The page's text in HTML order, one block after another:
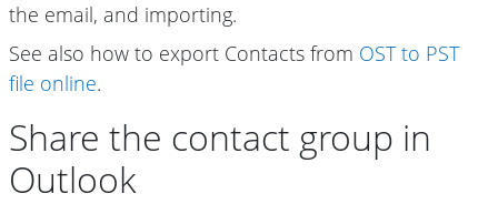
the email, and importing.
See also how to export Contacts from OST to PST
file online.
Share the contact group in
Outlook